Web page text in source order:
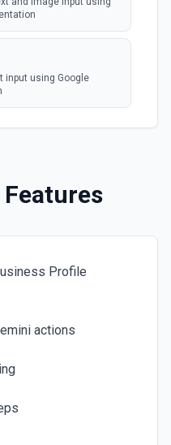
input using Google
Profile
actions